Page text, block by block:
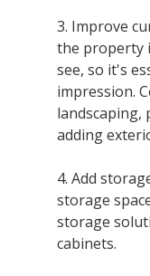
3. Improve
the property
see, so it's
impression.
adding
4. Add
storage
storage
cabinets.